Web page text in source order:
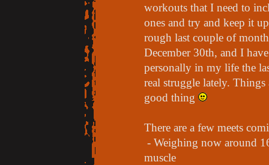
workouts that I need to
ones and try and keep it
rough last couple of
December 30th, and I
personally in my life the
real struggle lately.
good thing
There are a few meets
- Weighing now around
muscle